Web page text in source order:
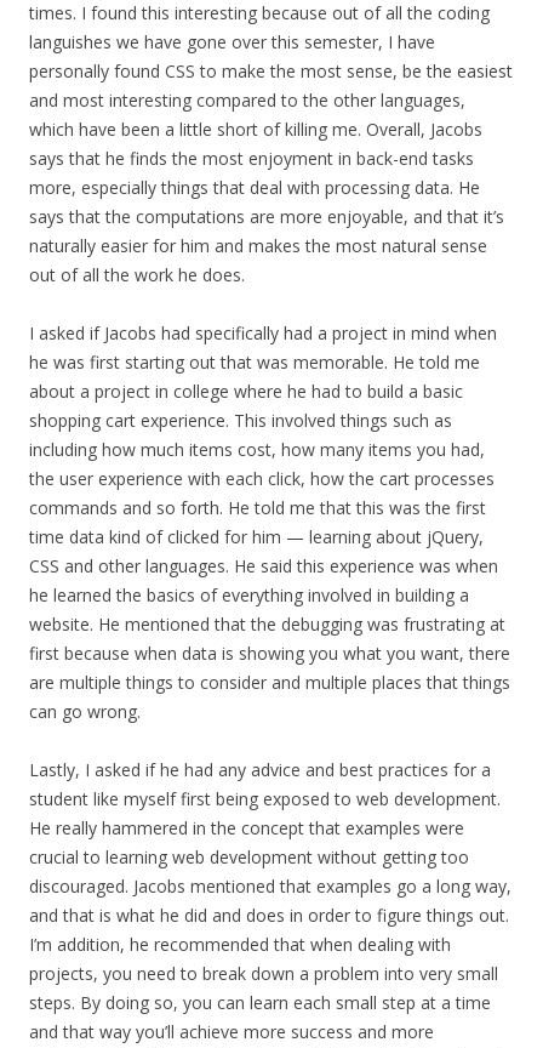
times. I found this interesting because out of all the coding
languishes we have gone over this semester, I have
personally found CSS to make the most sense, be the easiest
and most interesting compared to the other languages,
which have been a little short of killing me. Overall, Jacobs
says that he finds the most enjoyment in back-end tasks
more, especially things that deal with processing data. He
says that the computations are more enjoyable, and that it’s
naturally easier for him and makes the most natural sense
out of all the work he does.
I asked if Jacobs had specifically had a project in mind when
he was first starting out that was memorable. He told me
about a project in college where he had to build a basic
shopping cart experience. This involved things such as
including how much items cost, how many items you had,
the user experience with each click, how the cart processes
commands and so forth. He told me that this was the first
time data kind of clicked for him — learning about jQuery,
CSS and other languages. He said this experience was when
he learned the basics of everything involved in building a
website. He mentioned that the debugging was frustrating at
first because when data is showing you what you want, there
are multiple things to consider and multiple places that things
can go wrong.
Lastly, I asked if he had any advice and best practices for a
student like myself first being exposed to web development.
He really hammered in the concept that examples were
crucial to learning web development without getting too
discouraged. Jacobs mentioned that examples go a long way,
and that is what he did and does in order to figure things out.
I’m addition, he recommended that when dealing with
projects, you need to break down a problem into very small
steps. By doing so, you can learn each small step at a time
and that way you’ll achieve more success and more